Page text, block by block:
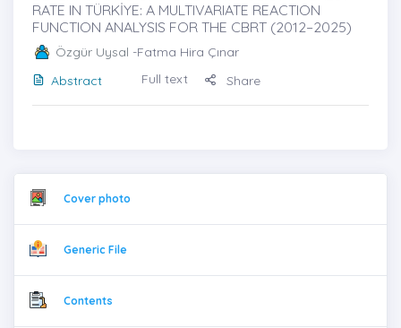
RATE IN TÜRKİYE: A MULTIVARIATE REACTION
FUNCTION ANALYSIS FOR THE CBRT (2012–2025)
Özgür Uysal -Fatma Hira Çınar
Abstract
Full text Share
Cover photo
Generic File
Contents